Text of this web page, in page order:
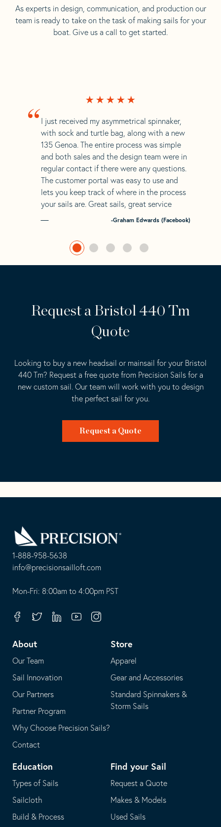
As experts in design, communication, and production our
team is ready to take on the task of making sails for your
boat. Give us a call to get started.
“ I just received my asymmetrical spinnaker,
with sock and turtle bag, along with a new
135 Genoa. The entire process was simple
and both sales and the design team were in
regular contact if there were any questions.
The customer portal was easy to use and
lets you keep track of where in the process
your sails are. Great sails, great service
-Graham Edwards (Facebook)
Request a Bristol 440 Tm
Quote
Looking to buy a new headsail or mainsail for your Bristol
440 Tm? Request a free quote from Precision Sails for a
new custom sail. Our team will work with you to design
the perfect sail for you.
Request a Quote
1-888-958-5638
-
opens
your
application
info@precisionsailloft.com
This
in
email
application
Mon-Fri: 8:00am to 4:00pm PST
FacebookTwitterLinkedinYoutubeInstagram
About
Our Team
Sail Innovation
Our Partners
Partner Program
Why Choose Precision Sails?
Contact
Store
Apparel
Gear and Accessories
Standard Spinnakers &
Storm Sails
Education
Types of Sails
Sailcloth
Build & Process
Find your Sail
Request a Quote
Makes & Models
Used Sails